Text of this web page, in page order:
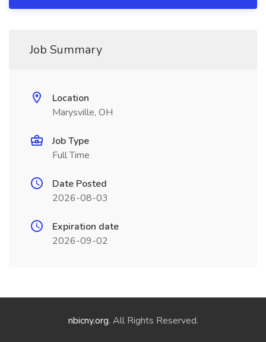
Job Summary
Location
Marysville, OH
Job Type
Full Time
Date Posted
2026-08-03
Expiration date
2026-09-02
nbicny.org. All Rights Reserved.